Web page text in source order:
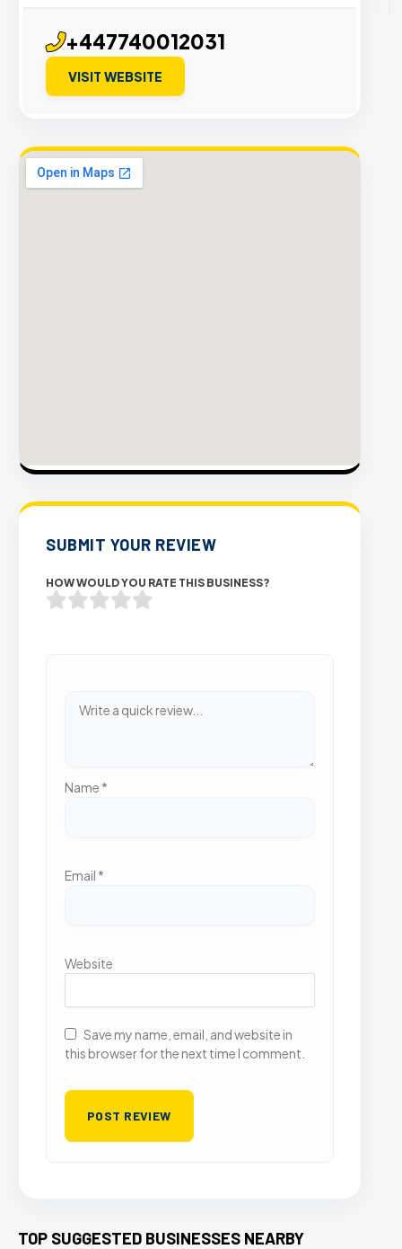
+447740012031
VISIT WEBSITE
SUBMIT YOUR REVIEW
HOW WOULD YOU RATE THIS BUSINESS?
Name *
Email *
Website
Save my name, email, and website in
this browser for the next time I comment.
TOP SUGGESTED BUSINESSES NEARBY